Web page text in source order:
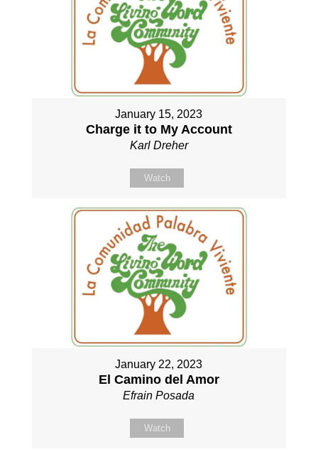
January 15, 2023
Charge it to My Account
Karl Dreher
Watch
January 22, 2023
El Camino del Amor
Efrain Posada
Watch